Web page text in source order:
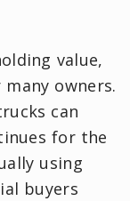
value,
owners.
can
for the
using
buyers